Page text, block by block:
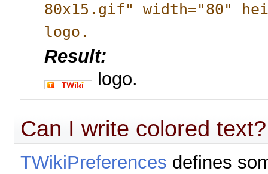
80x15.gif" width="80"
logo.
Result:
logo.
Can I write colored text?
TWikiPreferences defines